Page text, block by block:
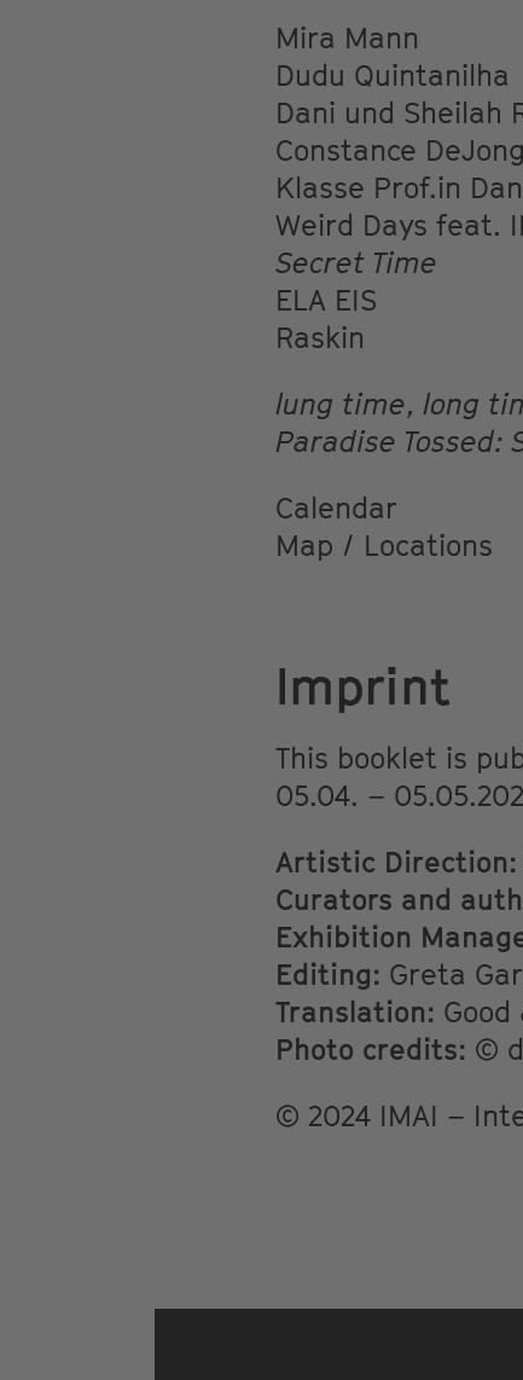
Mira Mann
Dudu Quintanilha
Dani und Sheilah
Constance DeJong
Klasse Prof.in
Weird Days feat.
Secret Time
ELA EIS
Raskin
lung time, long
Paradise Tossed:
Calendar
Map / Locations
Imprint
This booklet is
05.04. –
Artistic Direction:
Curators and
Exhibition
Editing: Greta
Translation:
Photo credits: ©
© 2024 IMAI –